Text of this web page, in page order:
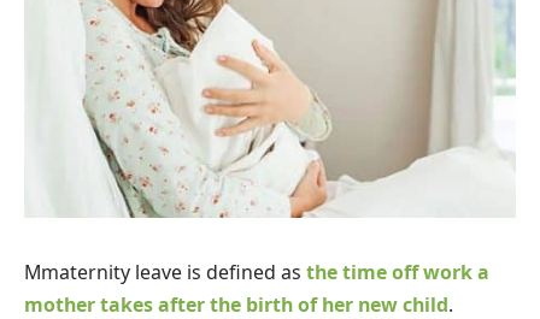
Mmaternity leave is defined as the time off work a
mother takes after the birth of her new child.